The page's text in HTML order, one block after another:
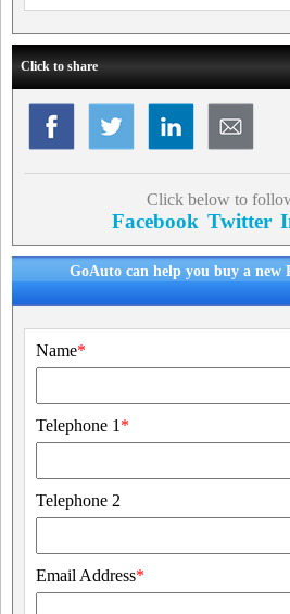
Click to share
Click below to
Facebook Twitter
GoAuto can help you buy a new
Name*
Telephone 1 *
Telephone 2
Email Address*